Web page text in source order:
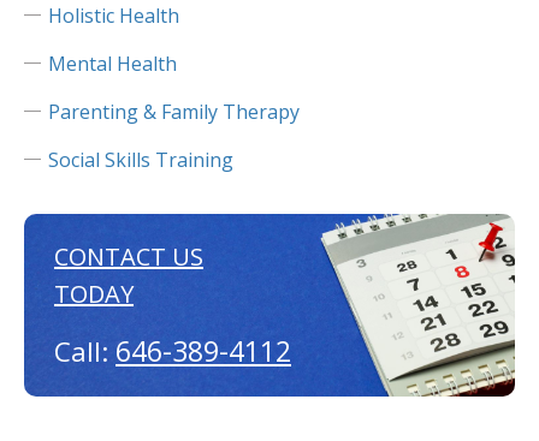
Holistic Health
Mental Health
Parenting & Family Therapy
Social Skills Training
CONTACT US
TODAY
Call: 646-389-4112